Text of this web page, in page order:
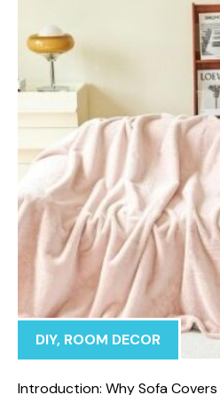
DIY, ROOM DECOR
In‍troduction: Why Sof⁠a